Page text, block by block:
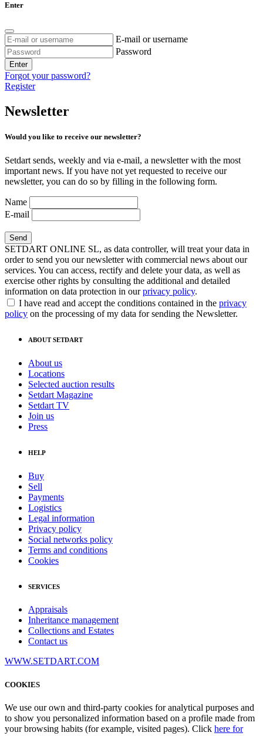
Enter
E-mail or username
Password
Enter
Forgot your password?
Register
Newsletter
Would you like to receive our newsletter?
Setdart sends, weekly and via e-mail, a newsletter with the most
important news. If you have not yet requested to receive our
newsletter, you can do so by filling in the following form.
Name
E-mail
SETDART ONLINE SL, as data controller, will treat your data in
order to send you our newsletter with commercial news about our
services. You can access, rectify and delete your data, as well as
exercise other rights by consulting the additional and detailed
information on data protection in ourprivacy policy.
I have read and accept the conditions contained in the privacy
policy on the processing of my data for sending the Newsletter.
ABOUT SETDART
About us
Locations
Selected auction results
Setdart Magazine
Setdart TV
Join us
Press
HELP
Buy
Sell
Payments
Logistics
Legal information
Privacy policy
Social networks policy
Terms and conditions
Cookies
SERVICES
Appraisals
Inheritance management
Collections and Estates
Contact us
WWW.SETDART.COM
COOKIES
We use our own and third-party cookies for analytical purposes and
to show you personalized information based on a profile made from
your browsing habits (for example, visited pages). Click here for